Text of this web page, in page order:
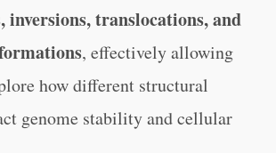
inversions, translocations, and
, effectively allowing
how different structural
genome stability and cellular